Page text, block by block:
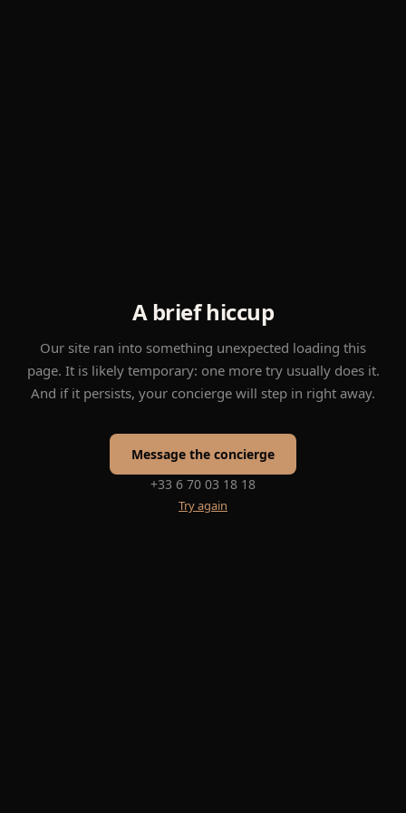
A brief hiccup
Our site ran into something unexpected loading this
page. It is likely temporary: one more try usually does it.
And if it persists, your concierge will step in right away.
Message the concierge
+33 6 70 03 18 18
Try again